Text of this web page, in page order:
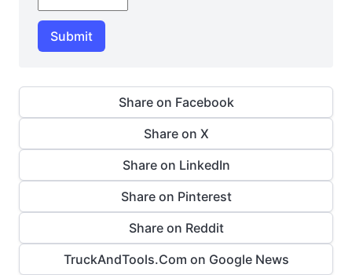
Submit
Share on Facebook
Share on X
Share on LinkedIn
Share on Pinterest
Share on Reddit
TruckAndTools.Com on Google News